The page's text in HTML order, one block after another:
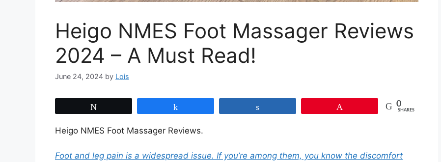
Heigo NMES Foot Massager Reviews
2024 – A Must Read!
June 24, 2024 by Lois
0
SHARES
Heigo NMES Foot Massager Reviews.
Foot and leg pain is a widespread issue. If you’re among them, you know the discomfort